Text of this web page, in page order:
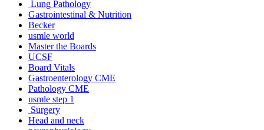
Lung Pathology
Gastrointestinal & Nutrition
Becker
usmle world
Master the Boards
UCSF
Board Vitals
Gastroenterology CME
Pathology CME
usmle step 1
Surgery
Head and neck